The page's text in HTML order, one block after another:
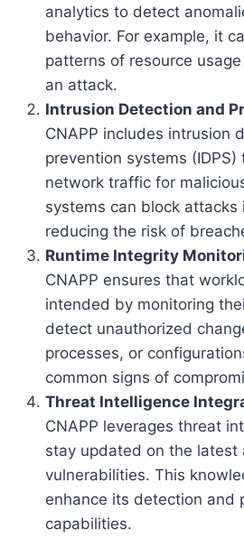
analytics to detect
behavior. For example, it
patterns of resource
an attack.
Intrusion Detection and
CNAPP includes intrusion
prevention systems
network traffic for
systems can block attacks
reducing the risk of
Runtime Integrity
CNAPP ensures that
intended by monitoring
detect unauthorized
processes, or
common signs of
Threat Intelligence
CNAPP leverages threat
stay updated on the latest
vulnerabilities. This
enhance its detection and
capabilities.